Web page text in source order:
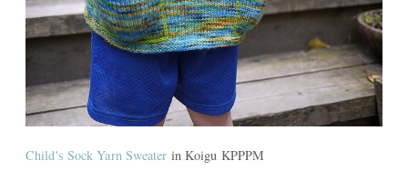
Child's Sock Yarn Sweater in Koigu KPPPM